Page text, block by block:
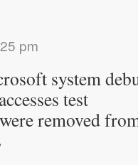
pm
system
test
removed